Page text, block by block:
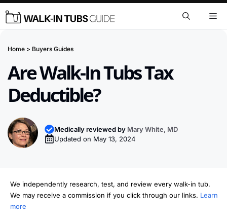
Skip
to
Home > Buyers Guides
Are Walk-In Tubs Tax
Deductible?
Medically reviewed by Mary White, MD
Updated on May 13, 2024
We independently research, test, and review every walk-in tub.
We may receive a commission if you click through our links. Learn
more